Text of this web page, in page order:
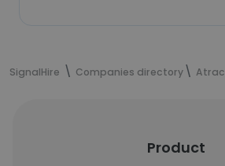
SignalHire Companies directory
Product